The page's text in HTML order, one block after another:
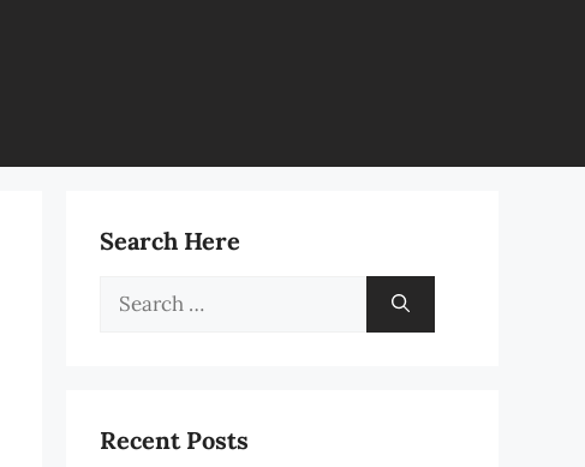
Search Here
Search
Recent Posts